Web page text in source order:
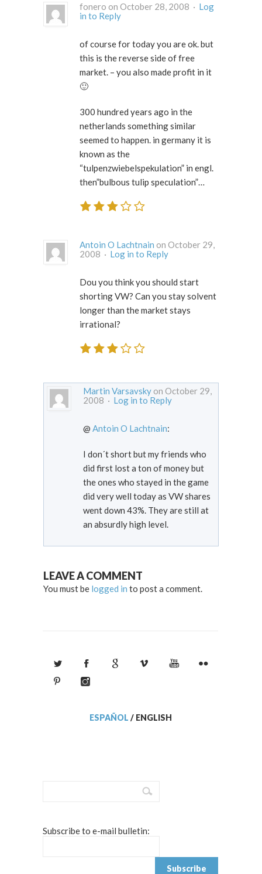
fonero on October 28, 2008 · Log
in to Reply
of course for today you are ok. but
this is the reverse side of free
market. – you also made profit in it
🙂
300 hundred years ago in the
netherlands something similar
seemed to happen. in germany it is
known as the
“tulpenzwiebelspekulation” in engl.
then”bulbous tulip speculation”…
Antoin O Lachtnain on October 29,
2008 · Log in to Reply
Dou you think you should start
shorting VW? Can you stay solvent
longer than the market stays
irrational?
Martin Varsavsky on October 29,
2008 · Log in to Reply
@ Antoin O Lachtnain:
I don´t short but my friends who
did first lost a ton of money but
the ones who stayed in the game
did very well today as VW shares
went down 43%. They are still at
an absurdly high level.
LEAVE A COMMENT
You must be logged in to post a comment.
ESPAÑOL / ENGLISH
Subscribe to e-mail bulletin: